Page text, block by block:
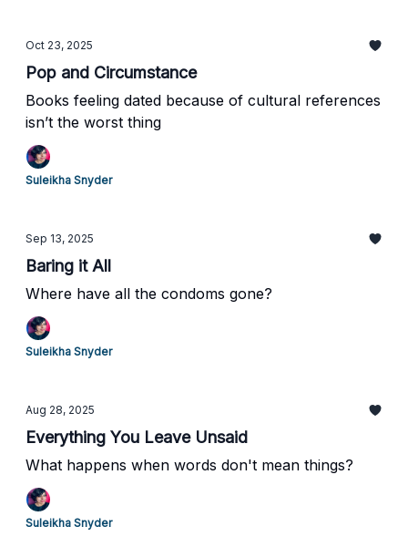
Oct 23, 2025
Pop and Circumstance
Books feeling dated because of cultural references
isn’t the worst thing
Suleikha Snyder
Sep 13, 2025
Baring it All
Where have all the condoms gone?
Suleikha Snyder
Aug 28, 2025
Everything You Leave Unsaid
What happens when words don't mean things?
Suleikha Snyder